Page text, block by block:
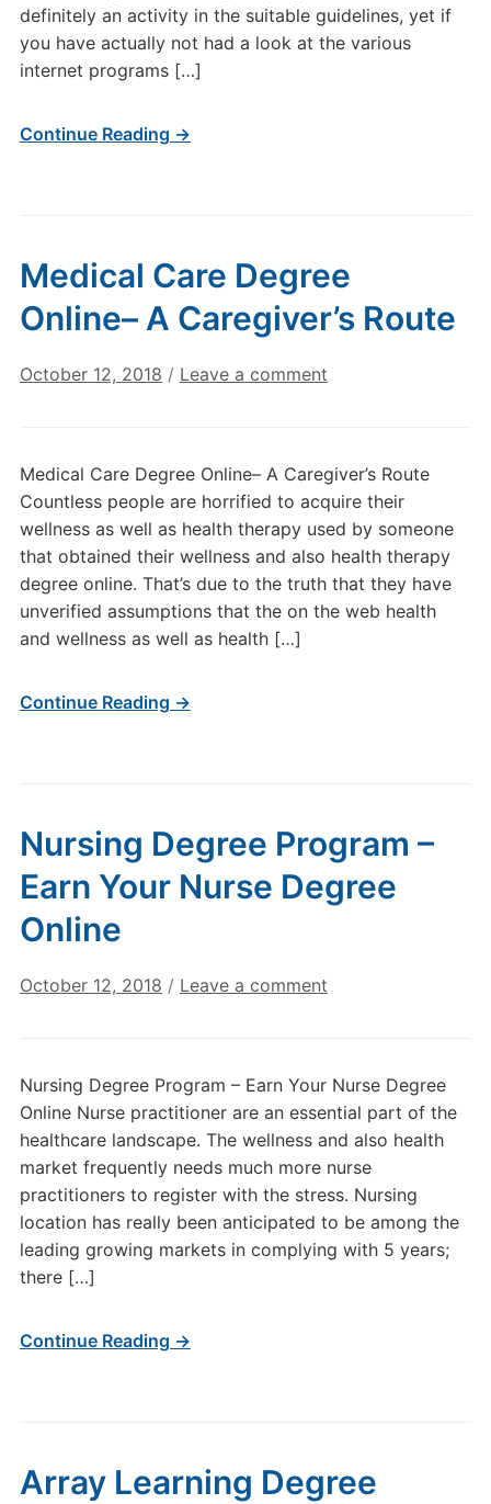
definitely an activity in the suitable guidelines, yet if
you have actually not had a look at the various
internet programs […]
Continue Reading →
Medical Care Degree
Online– A Caregiver’s Route
October 12, 2018 / Leave a comment
Medical Care Degree Online– A Caregiver’s Route
Countless people are horrified to acquire their
wellness as well as health therapy used by someone
that obtained their wellness and also health therapy
degree online. That’s due to the truth that they have
unverified assumptions that the on the web health
and wellness as well as health […]
Continue Reading →
Nursing Degree Program –
Earn Your Nurse Degree
Online
October 12, 2018 / Leave a comment
Nursing Degree Program – Earn Your Nurse Degree
Online Nurse practitioner are an essential part of the
healthcare landscape. The wellness and also health
market frequently needs much more nurse
practitioners to register with the stress. Nursing
location has really been anticipated to be among the
leading growing markets in complying with 5 years;
there […]
Continue Reading →
Array Learning Degree